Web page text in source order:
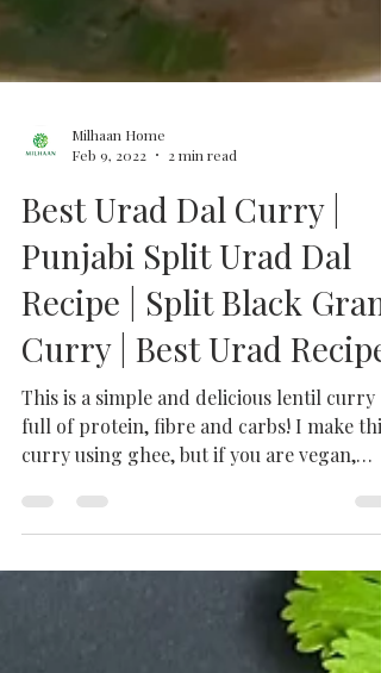
Milhaan Home
Feb 9, 2022
2 min read
Best Urad Dal Curry |
Punjabi Split Urad Dal
Recipe | Split Black Gram
Curry | Best Urad Recipe
This is a simple and delicious lentil curry
full of protein, fibre and carbs! I make this
curry using ghee, but if you are vegan,